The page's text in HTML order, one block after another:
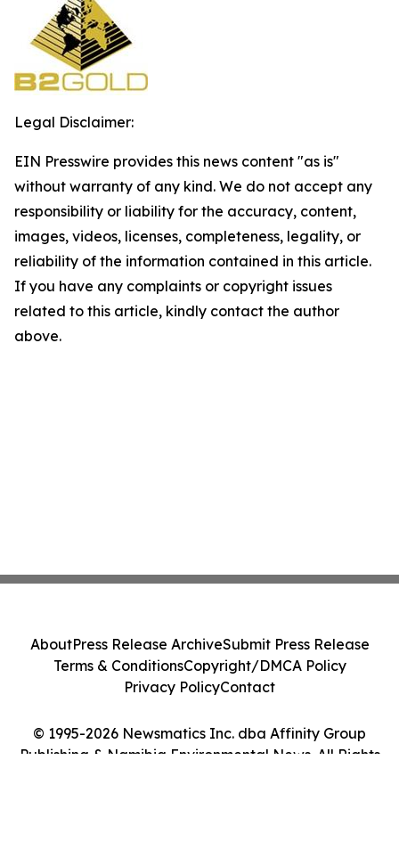
Legal Disclaimer:
EIN Presswire provides this news content "as is"
without warranty of any kind. We do not accept any
responsibility or liability for the accuracy, content,
images, videos, licenses, completeness, legality, or
reliability of the information contained in this article.
If you have any complaints or copyright issues
related to this article, kindly contact the author
above.
© 1995-2026 Newsmatics Inc. dba Affinity Group
Publishing & Namibia Environmental News. All Rights
AboutPress Release ArchiveSubmit Press Release
Terms & ConditionsCopyright/DMCA Policy
Privacy PolicyContact